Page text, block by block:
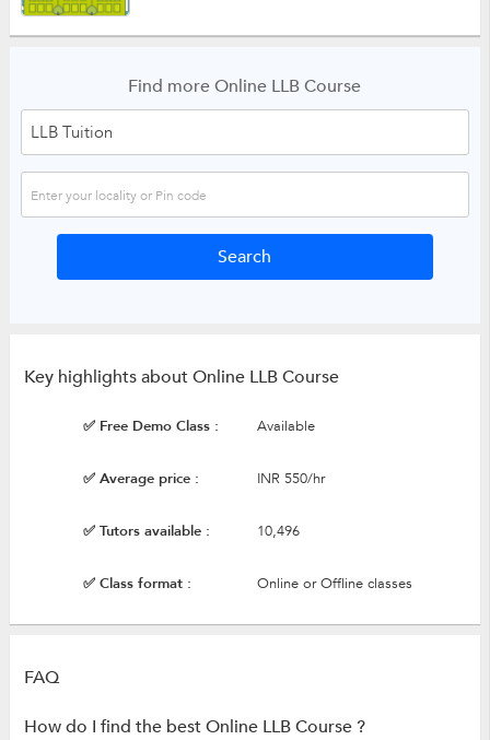
Find more Online LLB Course
Key highlights about Online LLB Course
✅ Free Demo Class : Available
✅ Average price : INR 550/hr
✅ Tutors available : 10,496
✅ Class format : Online or Offline classes
FAQ
How do I find the best Online LLB Course ?